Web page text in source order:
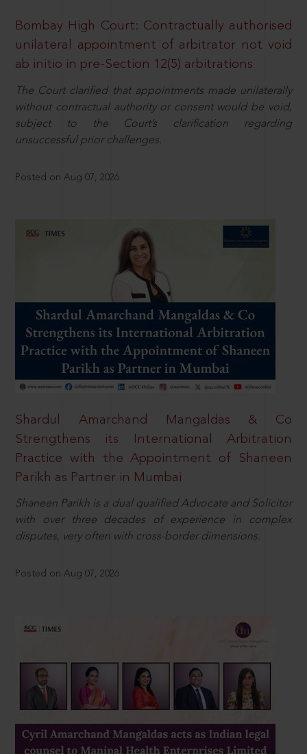
Bombay High Court: Contractually authorised
unilateral appointment of arbitrator not void
ab initio in pre-Section 12(5) arbitrations
The Court clarified that appointments made unilaterally
without contractual authority or consent would be void,
subject to the Court’s clarification regarding
unsuccessful prior challenges.
Posted on Aug 07, 2026
Shardul Amarchand Mangaldas & Co
Strengthens its International Arbitration
Practice with the Appointment of Shaneen
Parikh as Partner in Mumbai
Shaneen Parikh is a dual qualified Advocate and Solicitor
with over three decades of experience in complex
disputes, very often with cross-border dimensions.
Posted on Aug 07, 2026